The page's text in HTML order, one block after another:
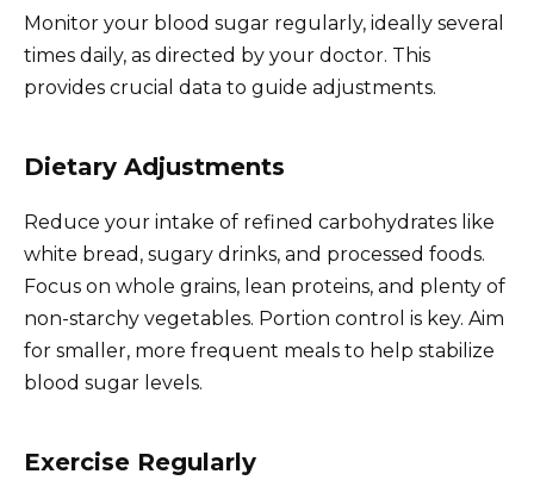
Monitor your blood sugar regularly, ideally several
times daily, as directed by your doctor. This
provides crucial data to guide adjustments.
Dietary Adjustments
Reduce your intake of refined carbohydrates like
white bread, sugary drinks, and processed foods.
Focus on whole grains, lean proteins, and plenty of
non-starchy vegetables. Portion control is key. Aim
for smaller, more frequent meals to help stabilize
blood sugar levels.
Exercise Regularly